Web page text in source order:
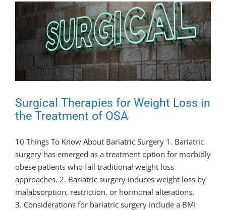
Surgical Therapies for Weight Loss in
the Treatment of OSA
10 Things To Know About Bariatric Surgery 1. Bariatric
surgery has emerged as a treatment option for morbidly
obese patients who fail traditional weight loss
approaches. 2. Bariatric surgery induces weight loss by
malabsorption, restriction, or hormonal alterations.
3. Considerations for bariatric surgery include a BMI